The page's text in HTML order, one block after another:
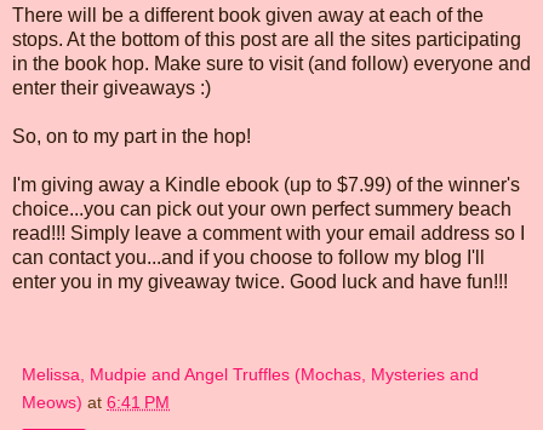
There will be a different book given away at each of the
stops. At the bottom of this post are all the sites participating
in the book hop. Make sure to visit (and follow) everyone and
enter their giveaways :)
So, on to my part in the hop!
I'm giving away a Kindle ebook (up to $7.99) of the winner's
choice...you can pick out your own perfect summery beach
read!!! Simply leave a comment with your email address so I
can contact you...and if you choose to follow my blog I'll
enter you in my giveaway twice. Good luck and have fun!!!
Melissa, Mudpie and Angel Truffles (Mochas, Mysteries and
Meows) at 6:41 PM